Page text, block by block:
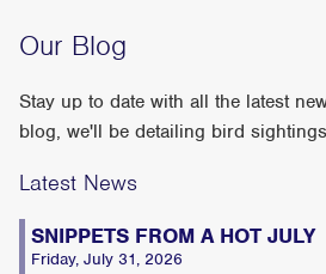
Our Blog
Stay up to date with all the latest
blog, we'll be detailing bird
Latest News
SNIPPETS FROM A HOT JULY
Friday, July 31, 2026